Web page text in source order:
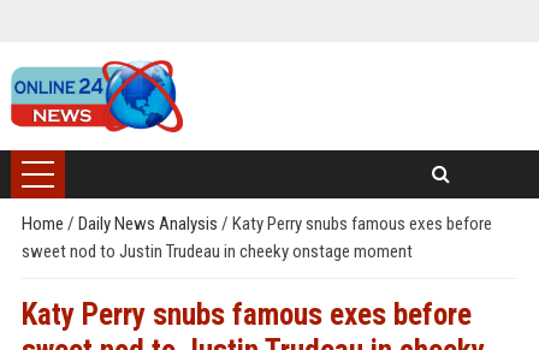
Home / Daily News Analysis / Katy Perry snubs famous exes before
sweet nod to Justin Trudeau in cheeky onstage moment
Katy Perry snubs famous exes before